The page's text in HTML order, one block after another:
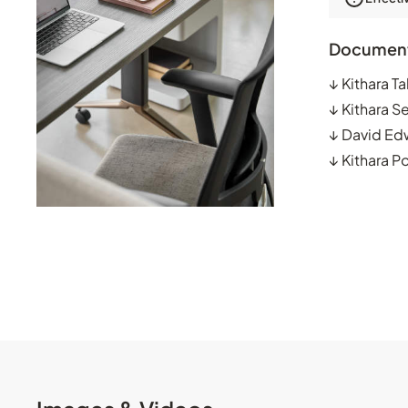
↓ Kithara
↓ Kithara
↓ David
↓ Kithara